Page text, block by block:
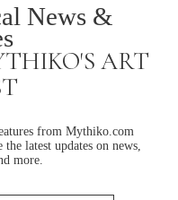
News &
ART
from Mythiko.com
latest updates on news,
more.